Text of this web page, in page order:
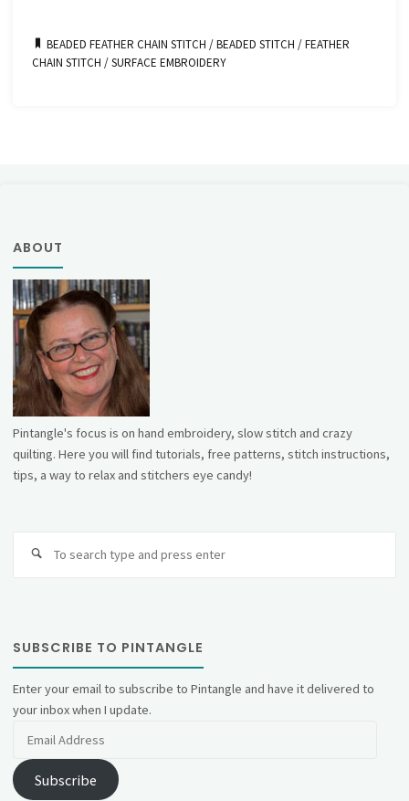
BEADED FEATHER CHAIN STITCH /BEADED STITCH /FEATHER
CHAIN STITCH /SURFACE EMBROIDERY
ABOUT
Pintangle's focus is on hand embroidery, slow stitch and crazy
quilting. Here you will find tutorials, free patterns, stitch instructions,
tips, a way to relax and stitchers eye candy!
SUBSCRIBE TO PINTANGLE
Enter your email to subscribe to Pintangle and have it delivered to
your inbox when I update.
Subscribe